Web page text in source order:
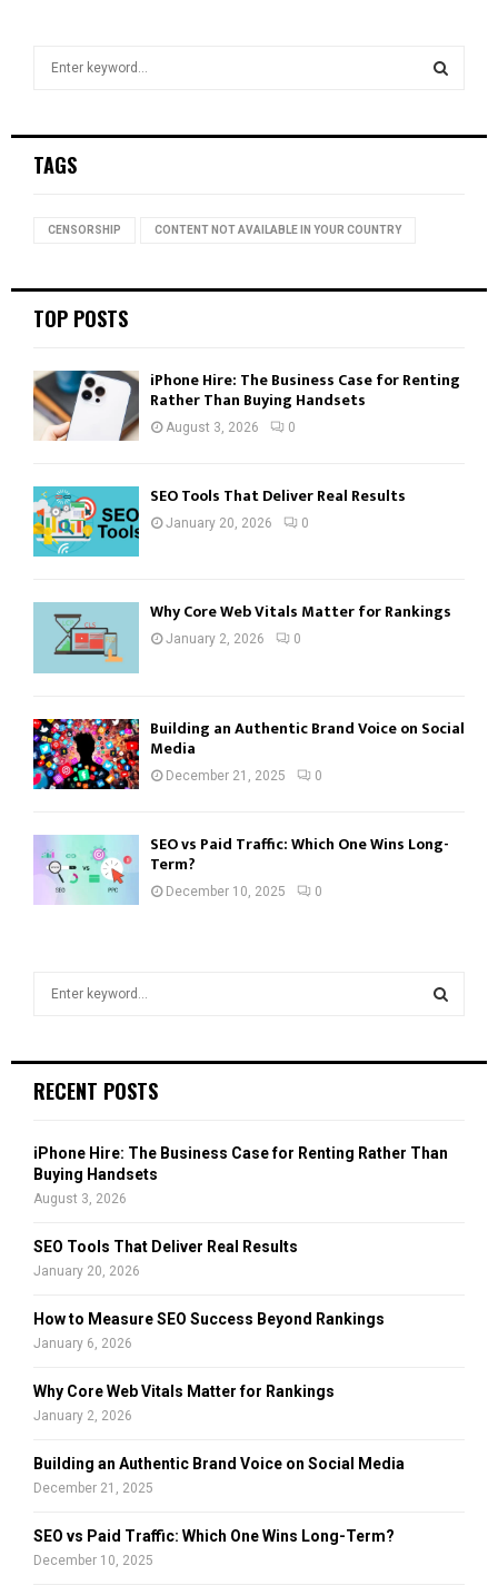
h
C
TAGS
CENSORSHIP CONTENT NOT AVAILABLE IN YOUR COUNTRY
TOP POSTS
iPhone Hire: The Business Case for Renting
Rather Than Buying Handsets
August 3, 2026 0
SEO Tools That Deliver Real Results
January 20, 2026 0
Why Core Web Vitals Matter for Rankings
January 2, 2026 0
Building an Authentic Brand Voice on Social
Media
December 21, 2025 0
SEO vs Paid Traffic: Which One Wins Long-
Term?
December 10, 2025 0
h
o
r
:
RECENT POSTS
iPhone Hire: The Business Case for Renting Rather Than
Buying Handsets
August 3, 2026
SEO Tools That Deliver Real Results
January 20, 2026
How to Measure SEO Success Beyond Rankings
January 6, 2026
Why Core Web Vitals Matter for Rankings
January 2, 2026
Building an Authentic Brand Voice on Social Media
December 21, 2025
SEO vs Paid Traffic: Which One Wins Long-Term?
December 10, 2025